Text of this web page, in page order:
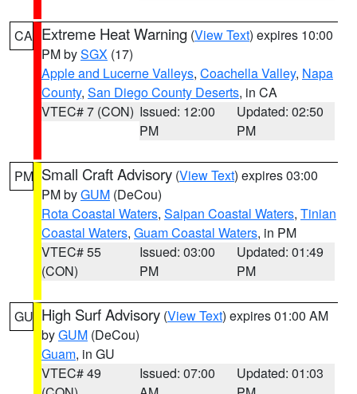
CA Extreme Heat Warning (View Text) expires 10:00
PM bySGX (17)
Apple and Lucerne Valleys, Coachella Valley, Napa
County, San Diego County Deserts, in CA
VTEC# 7 (CON) Issued: 12:00
PM
Updated: 02:50
PM
PM Small Craft Advisory (View Text) expires 03:00
PM byGUM (DeCou)
Rota Coastal Waters, Saipan Coastal Waters, Tinian
Coastal Waters, Guam Coastal Waters, in PM
VTEC# 55
(CON)
Issued: 03:00
PM
Updated: 01:49
PM
GU High Surf Advisory (View Text) expires 01:00 AM
byGUM (DeCou)
Guam, in GU
VTEC# 49
Issued: 07:00
Updated: 01:03